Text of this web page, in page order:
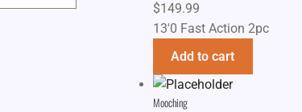
$149.99
13'0 Fast Action 2pc
Add to cart
Mooching